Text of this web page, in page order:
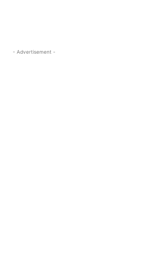
- Advertisement -